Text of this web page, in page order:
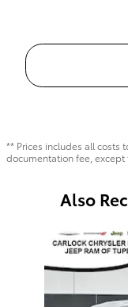
** Prices includes all costs
documentation fee, except
Also
Slide 1 of 6